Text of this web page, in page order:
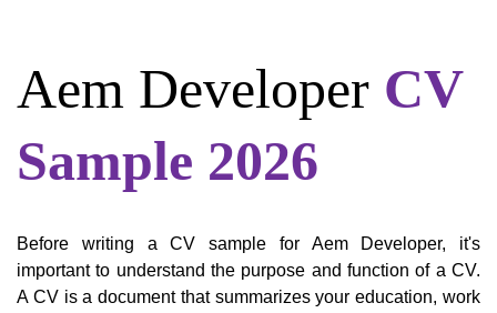
Aem Developer CV
Sample 2026
Before writing a CV sample for Aem Developer, it's
important to understand the purpose and function of a CV.
A CV is a document that summarizes your education, work